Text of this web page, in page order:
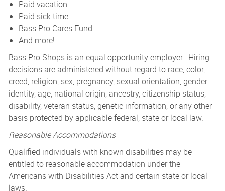
Paid vacation
Paid sick time
Bass Pro Cares Fund
And more!
Bass Pro Shops is an equal opportunity employer. Hiring
decisions are administered without regard to race, color,
creed, religion, sex, pregnancy, sexual orientation, gender
identity, age, national origin, ancestry, citizenship status,
disability, veteran status, genetic information, or any other
basis protected by applicable federal, state or local law.
Reasonable Accommodations
Qualified individuals with known disabilities may be
entitled to reasonable accommodation under the
Americans with Disabilities Act and certain state or local
laws.